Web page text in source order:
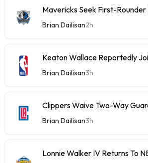
Mavericks Seek First-
Brian Dailisan2h
Keaton Wallace Reportedly
Brian Dailisan3h
Clippers Waive Two-Way
Brian Dailisan3h
Lonnie Walker IV Returns To